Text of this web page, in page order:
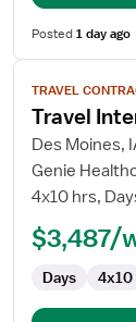
Posted1 day ago
View
job
details
for
Travel
Interventional
Technologist
TRAVEL
Travel
Des Moines,
Genie
4x10 hrs,
$3,487/
Days 4x10